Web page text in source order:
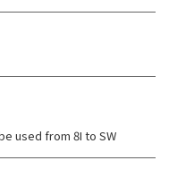
used from 8I to SW